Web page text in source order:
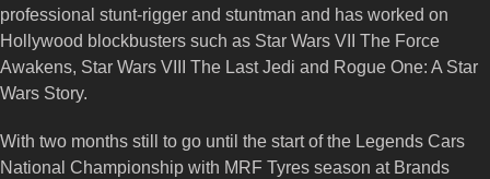
professional stunt-rigger and stuntman and has worked on
Hollywood blockbusters such as Star Wars VII The Force
Awakens, Star Wars VIII The Last Jedi and Rogue One: A Star
Wars Story.
With two months still to go until the start of the Legends Cars
National Championship with MRF Tyres season at Brands